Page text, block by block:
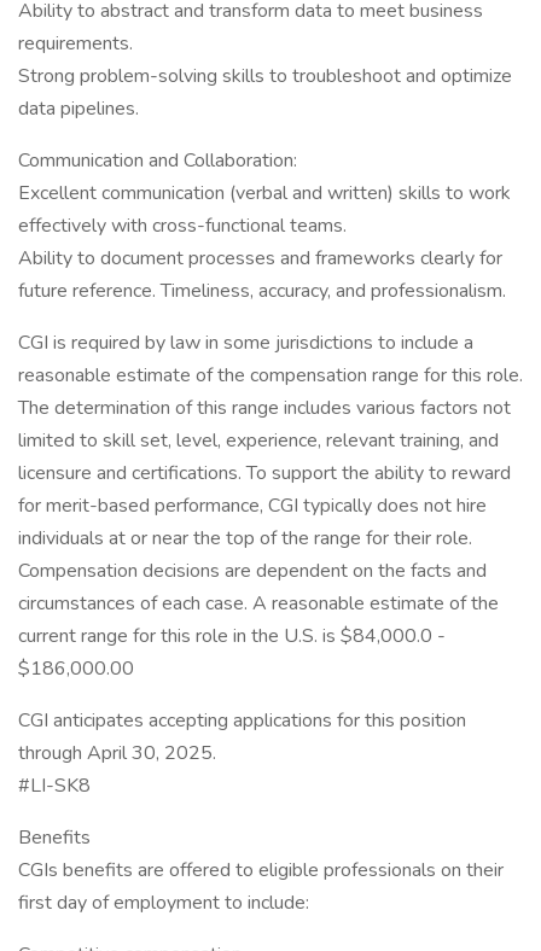
Ability to abstract and transform data to meet business
requirements.
Strong problem-solving skills to troubleshoot and optimize
data pipelines.
Communication and Collaboration:
Excellent communication (verbal and written) skills to work
effectively with cross-functional teams.
Ability to document processes and frameworks clearly for
future reference. Timeliness, accuracy, and professionalism.
CGI is required by law in some jurisdictions to include a
reasonable estimate of the compensation range for this role.
The determination of this range includes various factors not
limited to skill set, level, experience, relevant training, and
licensure and certifications. To support the ability to reward
for merit-based performance, CGI typically does not hire
individuals at or near the top of the range for their role.
Compensation decisions are dependent on the facts and
circumstances of each case. A reasonable estimate of the
current range for this role in the U.S. is $84,000.0 -
$186,000.00
CGI anticipates accepting applications for this position
through April 30, 2025.
#LI-SK8
Benefits
CGIs benefits are offered to eligible professionals on their
first day of employment to include: